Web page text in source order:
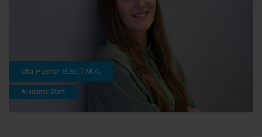
Uta Pustet, B.Sc. | M.A.
Academic Staff